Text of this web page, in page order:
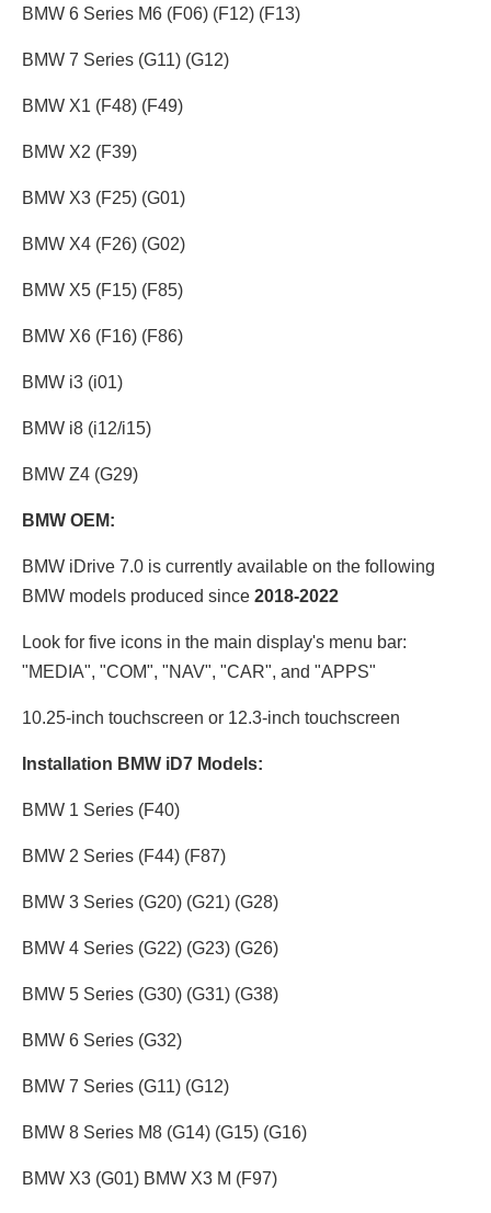
BMW 6 Series M6 (F06) (F12) (F13)
BMW 7 Series (G11) (G12)
BMW X1 (F48) (F49)
BMW X2 (F39)
BMW X3 (F25) (G01)
BMW X4 (F26) (G02)
BMW X5 (F15) (F85)
BMW X6 (F16) (F86)
BMW i3 (i01)
BMW i8 (i12/i15)
BMW Z4 (G29)
BMW OEM:
BMW iDrive 7.0 is currently available on the following
BMW models produced since 2018-2022
Look for five icons in the main display's menu bar:
"MEDIA", "COM", "NAV", "CAR", and "APPS"
10.25-inch touchscreen or 12.3-inch touchscreen
Installation BMW iD7 Models:
BMW 1 Series (F40)
BMW 2 Series (F44) (F87)
BMW 3 Series (G20) (G21) (G28)
BMW 4 Series (G22) (G23) (G26)
BMW 5 Series (G30) (G31) (G38)
BMW 6 Series (G32)
BMW 7 Series (G11) (G12)
BMW 8 Series M8 (G14) (G15) (G16)
BMW X3 (G01) BMW X3 M (F97)